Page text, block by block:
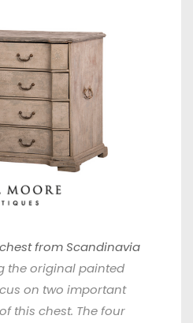
from Scandinavia
the original painted
on two important
this chest. The four